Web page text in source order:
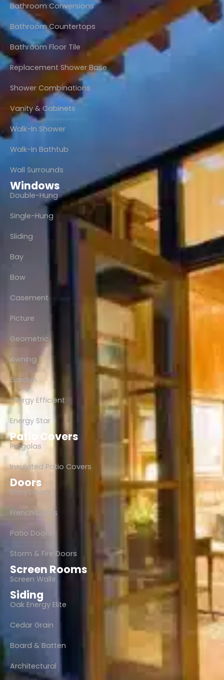
Bathroom Conversions
Bathroom Countertops
Bathroom Floor Tile
Replacement Shower Base
Shower Combinations
Vanity & Cabinets
Walk-In Shower
Walk-In Bathtub
Wall Surrounds
Windows
Double-Hung
Single-Hung
Sliding
Bay
Bow
Casement
Picture
Geometric
Awning
Garden
Energy Efficient
Energy Star
Patio Covers
Pergolas
Insulated Patio Covers
Doors
Entry Doors
French Doors
Patio Doors
Storm & Fire Doors
Screen Rooms
Screen Walls
Siding
Oak Energy Elite
Cedar Grain
Board & Batten
Architectural